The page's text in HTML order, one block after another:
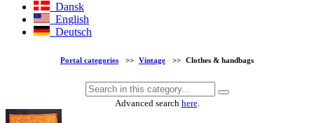
Dansk
English
Deutsch
Portal categories >> Vintage >> Clothes & handbags
Advanced search here.